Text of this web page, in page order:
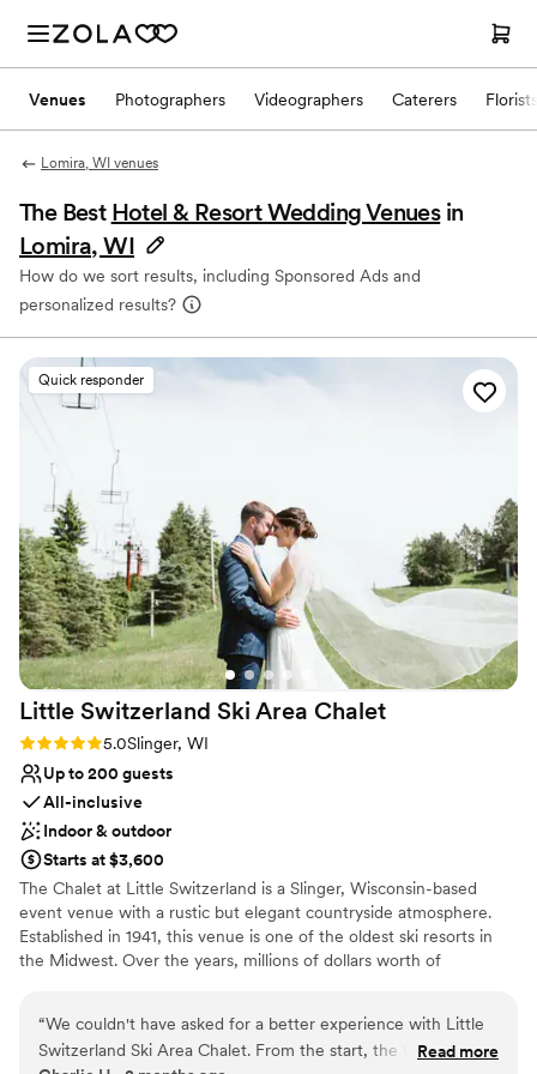
Venues Photographers Videographers Caterers Florists
Lomira, WI venues
The Best Hotel & Resort Wedding Venues in
Lomira, WI
How do we sort results, including Sponsored Ads and
personalized results?
Quick responder
Little Switzerland Ski Area Chalet
Rating: 5.0 (2 reviews)
5.0Slinger, WI
Up to 200 guests
All-inclusive
Indoor & outdoor
Starts at $3,600
The Chalet at Little Switzerland is a Slinger, Wisconsin-based
event venue with a rustic but elegant countryside atmosphere.
Established in 1941, this venue is one of the oldest ski resorts in
the Midwest. Over the years, millions of dollars worth of
outdoor spaces available, this venue is an excellent option for
weddings and events April - October.
“We couldn't have asked for a better experience with Little
Switzerland Ski Area Chalet. From the start, the team was
Read more